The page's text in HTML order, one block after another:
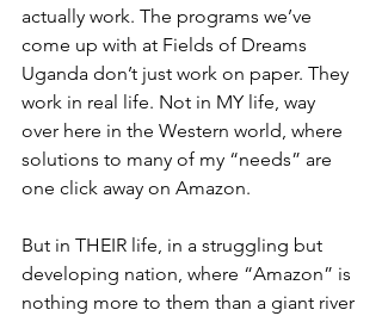
actually work. The programs we’ve
come up with at Fields of Dreams
Uganda don’t just work on paper. They
work in real life. Not in MY life, way
over here in the Western world, where
solutions to many of my “needs” are
one click away on Amazon.
But in THEIR life, in a struggling but
developing nation, where “Amazon” is
nothing more to them than a giant river